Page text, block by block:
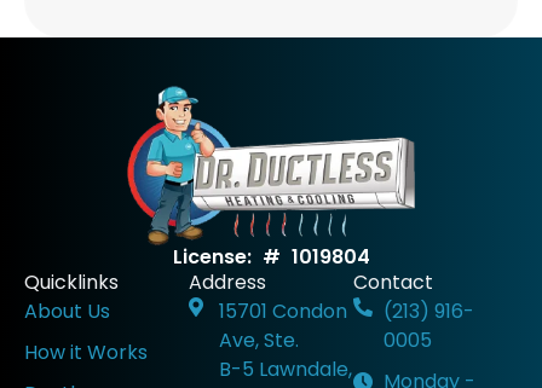
License: # 1019804
Quicklinks
About Us
How it Works
Address
15701 Condon
Ave, Ste.
B-5 Lawndale,
Contact
(213) 916-
0005
Monday -